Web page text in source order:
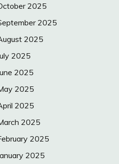
2025
2025
2025
2025
2025
2025
2025
2025
2025
2025